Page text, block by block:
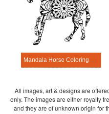
Mandala Horse Coloring Page – Sheet 3
All images, art & designs are
only. The images are either royalty
and they are of unknown origin for